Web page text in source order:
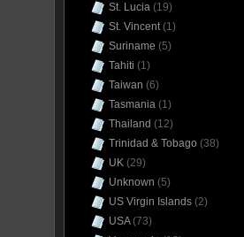
St. Lucia (19)
St. Vincent(1)
Suriname (5)
Tahiti (1)
Taiwan (6)
Tasmania (1)
Thailand (12)
Trinidad & Tobago (38)
UK (29)
Unknown (5)
US Virgin Islands (2)
USA(73)